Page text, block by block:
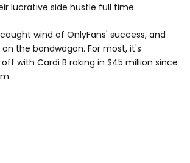
lucrative side hustle full time.
wind of OnlyFans' success, and
the bandwagon. For most, it's
with Cardi B raking in $45 million since